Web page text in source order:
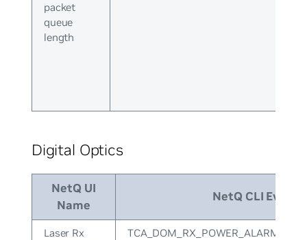
packet
queue
length
Digital Optics
NetQ UI
Name
NetQ CLI Event
Laser Rx